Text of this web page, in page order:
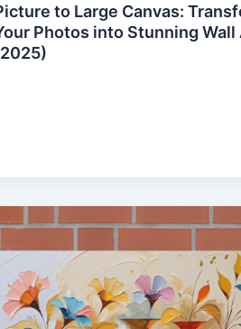
to Large Canvas:
Photos into Stunning Wall